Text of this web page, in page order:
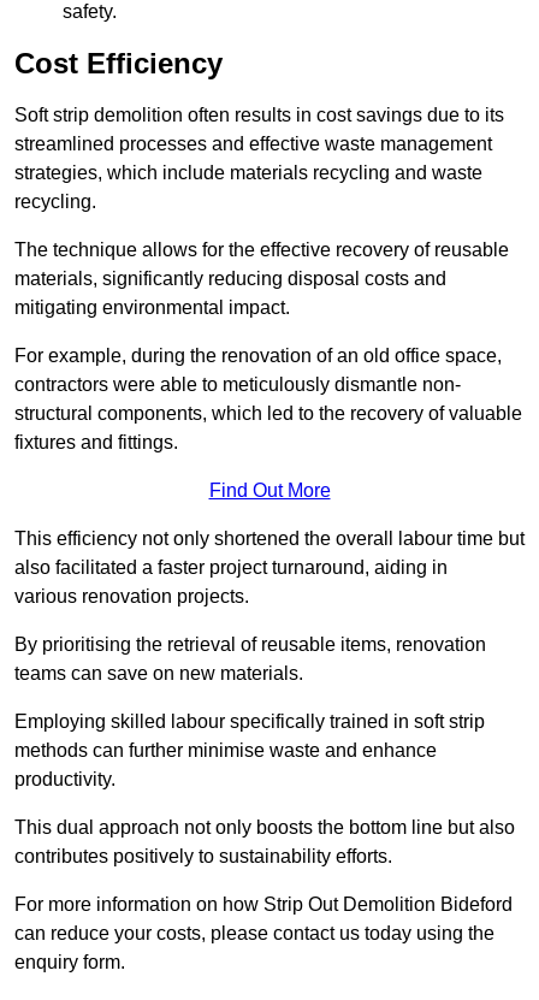
safety.
Cost Efficiency
Soft strip demolition often results in cost savings due to its
streamlined processes and effective waste management
strategies, which include materials recycling and waste
recycling.
The technique allows for the effective recovery of reusable
materials, significantly reducing disposal costs and
mitigating environmental impact.
For example, during the renovation of an old office space,
contractors were able to meticulously dismantle non-
structural components, which led to the recovery of valuable
fixtures and fittings.
Find Out More
This efficiency not only shortened the overall labour time but
also facilitated a faster project turnaround, aiding in
various renovation projects.
By prioritising the retrieval of reusable items, renovation
teams can save on new materials.
Employing skilled labour specifically trained in soft strip
methods can further minimise waste and enhance
productivity.
This dual approach not only boosts the bottom line but also
contributes positively to sustainability efforts.
For more information on how Strip Out Demolition Bideford
can reduce your costs, please contact us today using the
enquiry form.